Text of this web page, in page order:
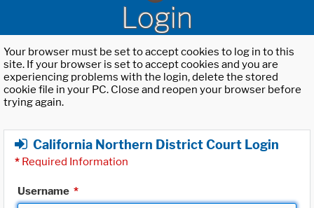
Login
Your browser must be set to accept cookies to log in to this
site. If your browser is set to accept cookies and you are
experiencing problems with the login, delete the stored
cookie file in your PC. Close and reopen your browser before
trying again.
California Northern District Court Login
* Required Information
Username *